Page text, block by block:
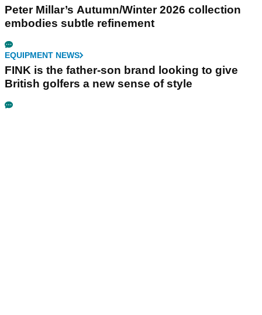
Peter Millar’s Autumn/Winter 2026 collection
embodies subtle refinement
EQUIPMENT NEWS
FINK is the father-son brand looking to give
British golfers a new sense of style